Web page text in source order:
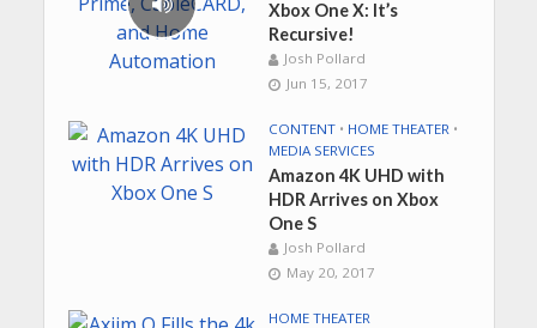
Xbox One X: It’s
Recursive!
Josh Pollard
Jun 15, 2017
CONTENT • HOME THEATER •
MEDIA SERVICES
Amazon 4K UHD with
HDR Arrives on Xbox
One S
Josh Pollard
May 20, 2017
HOME THEATER